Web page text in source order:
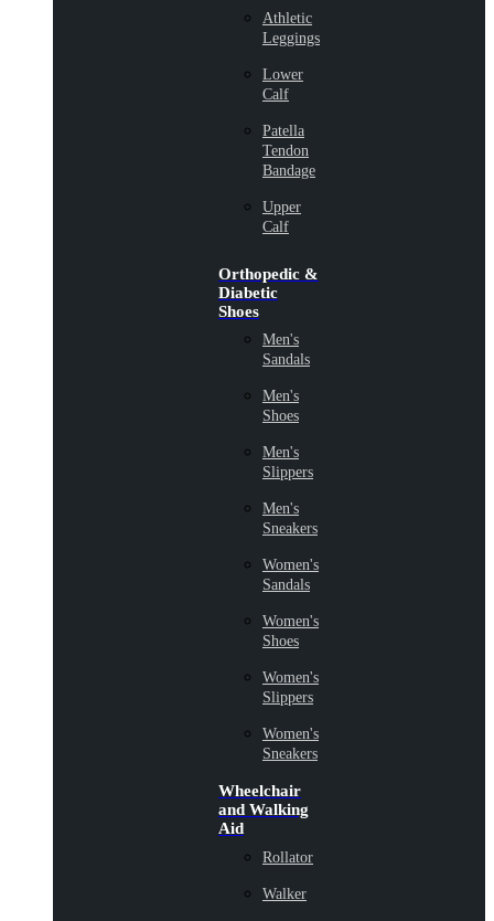
Athletic
Leggings
Lower
Calf
Patella
Tendon
Bandage
Upper
Calf
Orthopedic &
Diabetic
Shoes
Men's
Sandals
Men's
Shoes
Men's
Slippers
Men's
Sneakers
Women's
Sandals
Women's
Shoes
Women's
Slippers
Women's
Sneakers
Wheelchair
and Walking
Aid
Rollator
Walker